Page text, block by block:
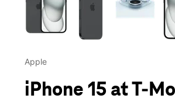
Apple
iPhone 15 at T-